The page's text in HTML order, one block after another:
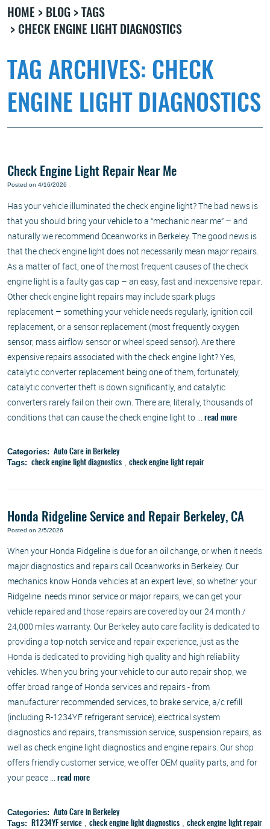
HOME BLOG
TAGS
CHECK ENGINE LIGHT DIAGNOSTICS
TAG ARCHIVES: CHECK
ENGINE LIGHT DIAGNOSTICS
Check Engine Light Repair Near Me
Posted on 4/16/2026
Has your vehicle illuminated the check engine light? The bad news is
that you should bring your vehicle to a “mechanic near me” – and
naturally we recommend Oceanworks in Berkeley. The good news is
that the check engine light does not necessarily mean major repairs.
As a matter of fact, one of the most frequent causes of the check
engine light is a faulty gas cap – an easy, fast and inexpensive repair.
Other check engine light repairs may include spark plugs
replacement – something your vehicle needs regularly, ignition coil
replacement, or a sensor replacement (most frequently oxygen
sensor, mass airflow sensor or wheel speed sensor). Are there
expensive repairs associated with the check engine light? Yes,
catalytic converter replacement being one of them, fortunately,
catalytic converter theft is down significantly, and catalytic
converters rarely fail on their own. There are, literally, thousands of
conditions that can cause the check engine light to ...
read more
Categories: Auto Care in Berkeley
Tags: check engine light diagnostics, check engine light repair
Honda Ridgeline Service and Repair Berkeley, CA
Posted on 2/5/2026
When your Honda Ridgeline is due for an oil change, or when it needs
major diagnostics and repairs call Oceanworks in Berkeley. Our
mechanics know Honda vehicles at an expert level, so whether your
Ridgeline needs minor service or major repairs, we can get your
vehicle repaired and those repairs are covered by our 24 month /
24,000 miles warranty. Our Berkeley auto care facility is dedicated to
providing a top-notch service and repair experience, just as the
Honda is dedicated to providing high quality and high reliability
vehicles. When you bring your vehicle to our auto repair shop, we
offer broad range of Honda services and repairs - from
manufacturer recommended services, to brake service, a/c refill
(including R-1234YF refrigerant service), electrical system
diagnostics and repairs, transmission service, suspension repairs, as
well as check engine light diagnostics and engine repairs. Our shop
offers friendly customer service, we offer OEM quality parts, and for
your peace ... read more
Categories: Auto Care in Berkeley
Tags: R1234YF service, check engine light diagnostics, check engine light repair